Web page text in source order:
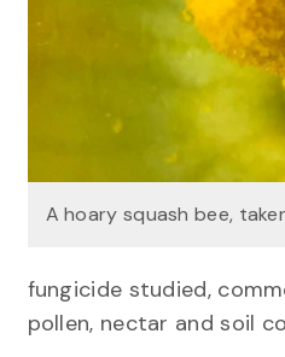
A hoary squash bee,
fungicide studied,
pollen, nectar and soil